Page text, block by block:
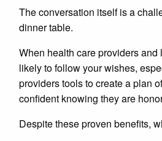
The conversation itself is a
dinner table.
When health care providers and
likely to follow your wishes,
providers tools to create a plan
confident knowing they are
Despite these proven benefits,